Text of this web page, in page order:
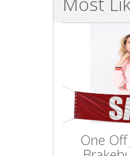
Bags &
Purses &
View All
Jewellery &
One